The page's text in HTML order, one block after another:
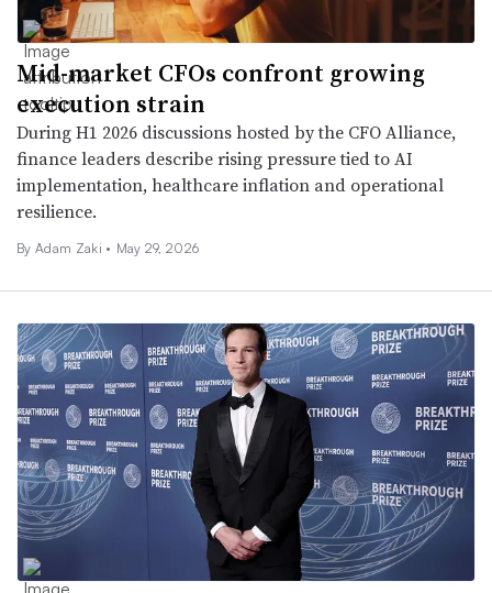
Mid-market CFOs confront growing
execution strain
During H1 2026 discussions hosted by the CFO Alliance,
finance leaders describe rising pressure tied to AI
implementation, healthcare inflation and operational
resilience.
By Adam Zaki • May 29, 2026